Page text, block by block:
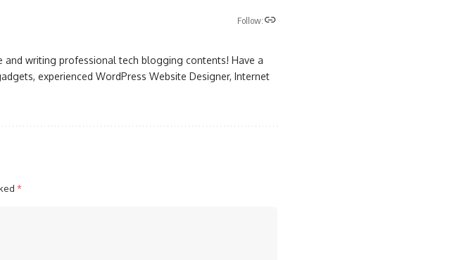
Follow:
and writing professional tech blogging contents! Have a
experienced WordPress Website Designer, Internet
*